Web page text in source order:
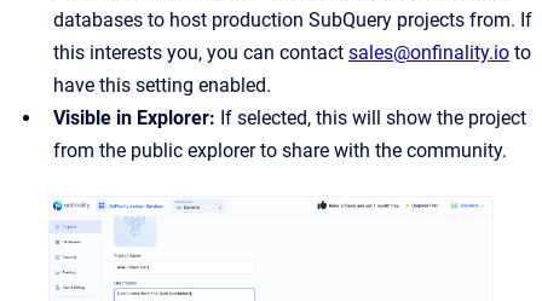
databases to host production SubQuery projects from. If
this interests you, you can contact sales@onfinality.io to
have this setting enabled.
Visible in Explorer: If selected, this will show the project
from the public explorer to share with the community.